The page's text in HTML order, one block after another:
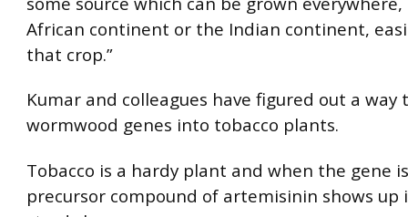
African continent or the Indian continent,
that crop.”
Kumar and colleagues have figured out a way
wormwood genes into tobacco plants.
Tobacco is a hardy plant and when the gene
precursor compound of artemisinin shows up